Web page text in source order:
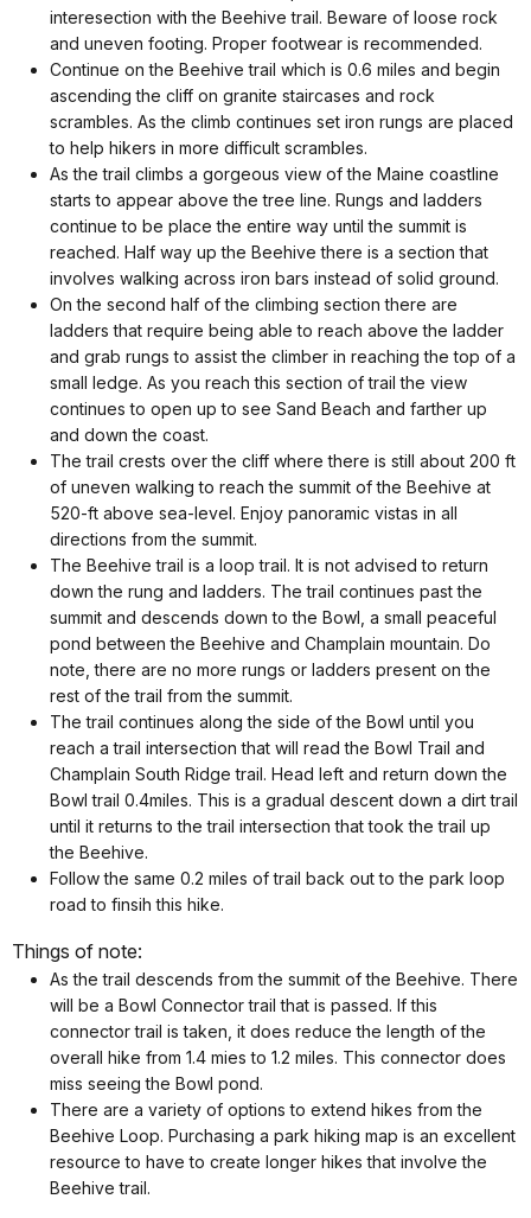
interesection with the Beehive trail. Beware of loose rock
and uneven footing. Proper footwear is recommended.
Continue on the Beehive trail which is 0.6 miles and begin
ascending the cliff on granite staircases and rock
scrambles. As the climb continues set iron rungs are placed
to help hikers in more difficult scrambles.
As the trail climbs a gorgeous view of the Maine coastline
starts to appear above the tree line. Rungs and ladders
continue to be place the entire way until the summit is
reached. Half way up the Beehive there is a section that
involves walking across iron bars instead of solid ground.
On the second half of the climbing section there are
ladders that require being able to reach above the ladder
and grab rungs to assist the climber in reaching the top of a
small ledge. As you reach this section of trail the view
continues to open up to see Sand Beach and farther up
and down the coast.
The trail crests over the cliff where there is still about 200 ft
of uneven walking to reach the summit of the Beehive at
520-ft above sea-level. Enjoy panoramic vistas in all
directions from the summit.
The Beehive trail is a loop trail. It is not advised to return
down the rung and ladders. The trail continues past the
summit and descends down to the Bowl, a small peaceful
pond between the Beehive and Champlain mountain. Do
note, there are no more rungs or ladders present on the
rest of the trail from the summit.
The trail continues along the side of the Bowl until you
reach a trail intersection that will read the Bowl Trail and
Champlain South Ridge trail. Head left and return down the
Bowl trail 0.4miles. This is a gradual descent down a dirt trail
until it returns to the trail intersection that took the trail up
the Beehive.
Follow the same 0.2 miles of trail back out to the park loop
road to finsih this hike.
Things of note:
As the trail descends from the summit of the Beehive. There
will be a Bowl Connector trail that is passed. If this
connector trail is taken, it does reduce the length of the
overall hike from 1.4 mies to 1.2 miles. This connector does
miss seeing the Bowl pond.
There are a variety of options to extend hikes from the
Beehive Loop. Purchasing a park hiking map is an excellent
resource to have to create longer hikes that involve the
Beehive trail.